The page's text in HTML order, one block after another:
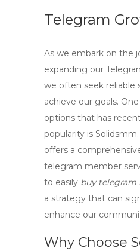
Telegram
As we embark on the
expanding our
we often seek reliable
achieve our goals.
options that has
popularity is Solidsmm
offers a
telegram member
to easily buy telegram
a strategy that can
enhance our
Why Choose